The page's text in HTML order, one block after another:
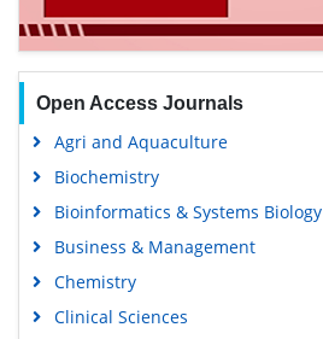
Open Access Journals
Agri and Aquaculture
Biochemistry
Bioinformatics & Systems Biology
Business & Management
Chemistry
Clinical Sciences